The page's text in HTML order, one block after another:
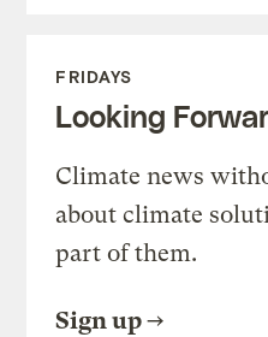
FRIDAYS
Looking
Climate news
about climate
part of them.
Sign up